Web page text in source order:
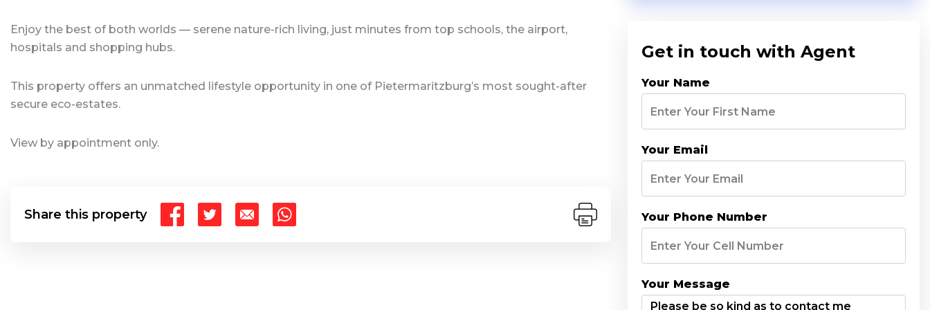
Enjoy the best of both worlds — serene nature-rich living, just minutes from top schools, the airport,
hospitals and shopping hubs.
This property offers an unmatched lifestyle opportunity in one of Pietermaritzburg’s most sought-after
secure eco-estates.
View by appointment only.
Share this property
Get in touch with Agent
Your Name
Your Email
Your Phone Number
Your Message